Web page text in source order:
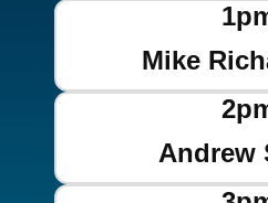
Mike
Andrew